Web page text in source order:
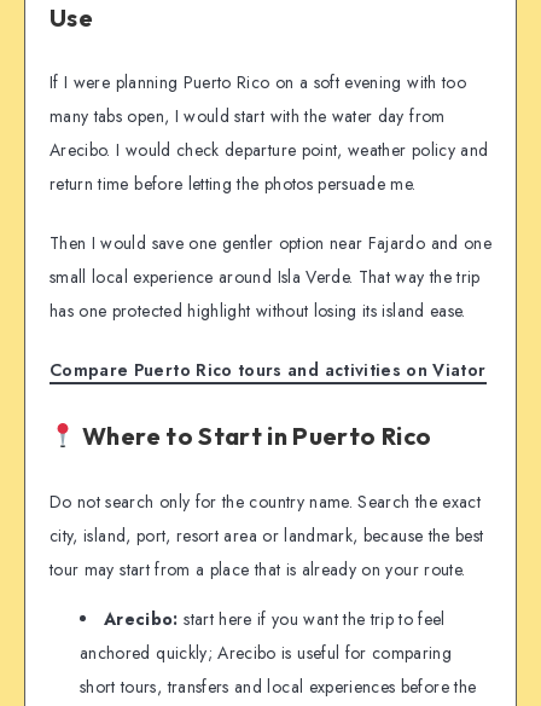
Use
If I were planning Puerto Rico on a soft evening with too
many tabs open, I would start with the water day from
Arecibo. I would check departure point, weather policy and
return time before letting the photos persuade me.
Then I would save one gentler option near Fajardo and one
small local experience around Isla Verde. That way the trip
has one protected highlight without losing its island ease.
Compare Puerto Rico tours and activities on Viator
Where to Start in Puerto Rico
Do not search only for the country name. Search the exact
city, island, port, resort area or landmark, because the best
tour may start from a place that is already on your route.
Arecibo: start here if you want the trip to feel
anchored quickly; Arecibo is useful for comparing
short tours, transfers and local experiences before the